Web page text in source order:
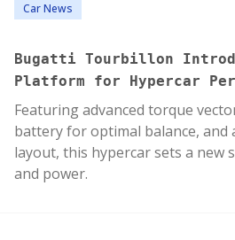
Car News
Bugatti Tourbillon
Platform for Hypercar
Featuring advanced torque
battery for optimal balance, and
layout, this hypercar sets a new
and power.